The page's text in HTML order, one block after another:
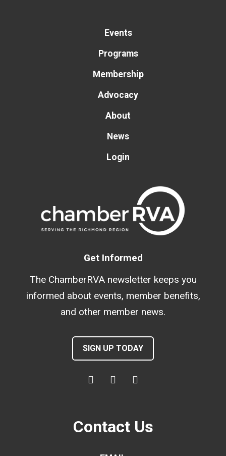
Events
Programs
Membership
Advocacy
About
News
Login
Get Informed
The ChamberRVA newsletter keeps you
informed about events, member benefits,
and other member news.
SIGN UP TODAY
Contact Us